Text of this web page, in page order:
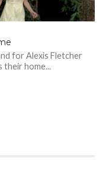
for Alexis Fletcher
their home...